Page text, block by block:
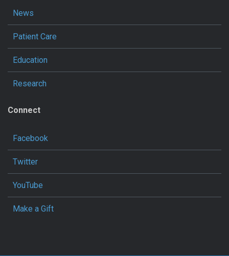
News
Patient Care
Education
Research
Connect
Facebook
Twitter
YouTube
Make a Gift